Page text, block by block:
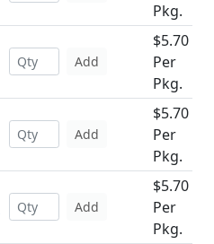
Pkg.
Add
$5.70
Per
Pkg.
Add
$5.70
Per
Pkg.
Add
$5.70
Per
Pkg.